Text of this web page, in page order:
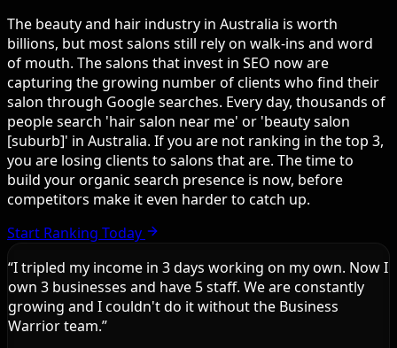
The beauty and hair industry in Australia is worth
billions, but most salons still rely on walk-ins and word
of mouth. The salons that invest in SEO now are
capturing the growing number of clients who find their
salon through Google searches. Every day, thousands of
people search 'hair salon near me' or 'beauty salon
[suburb]' in Australia. If you are not ranking in the top 3,
you are losing clients to salons that are. The time to
build your organic search presence is now, before
competitors make it even harder to catch up.
Start Ranking Today
“I tripled my income in 3 days working on my own. Now I
own 3 businesses and have 5 staff. We are constantly
growing and I couldn't do it without the Business
Warrior team.”